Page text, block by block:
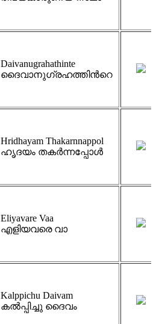
Daivanugrahathinte
ദൈവാനുഗ്രഹത്തിൻറെ
Hridhayam Thakarnnappol
ഹൃദയം തകർന്നപ്പോൾ
Eliyavare Vaa
എളിയവരെ വാ
Kalppichu Daivam
കൽപ്പിച്ചു ദൈവം